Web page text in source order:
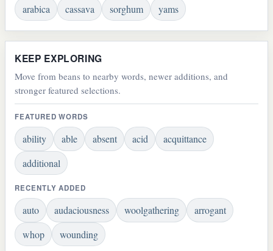
arabica
cassava sorghum yams
KEEP EXPLORING
Move from beans to nearby words, newer additions, and
stronger featured selections.
FEATURED WORDS
ability able absent acid
acquittance
additional
RECENTLY ADDED
auto audaciousness woolgathering
arrogant
whop
wounding